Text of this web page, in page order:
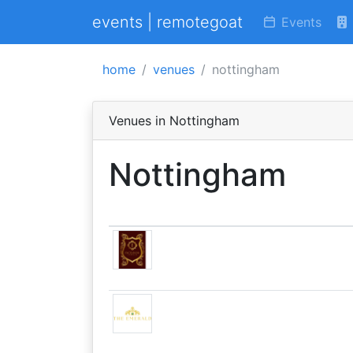
events | remotegoat Events
home venues nottingham
Venues in Nottingham
Nottingham